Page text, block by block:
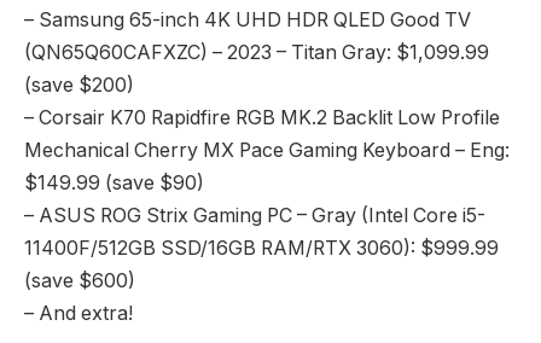
– Samsung 65-inch 4K UHD HDR QLED Good TV
(QN65Q60CAFXZC) – 2023 – Titan Gray: $1,099.99
(save $200)
– Corsair K70 Rapidfire RGB MK.2 Backlit Low Profile
Mechanical Cherry MX Pace Gaming Keyboard – Eng:
$149.99 (save $90)
– ASUS ROG Strix Gaming PC – Gray (Intel Core i5-
11400F/512GB SSD/16GB RAM/RTX 3060): $999.99
(save $600)
– And extra!